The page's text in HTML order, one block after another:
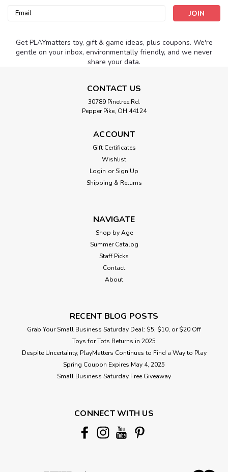
Email
Get PLAYmatters toy, gift & game ideas, plus coupons. We're
gentle on your inbox, environmentally friendly, and we never
share your data.
CONTACT US
30789 Pinetree Rd.
Pepper Pike, OH 44124
ACCOUNT
Gift Certificates
Wishlist
Login or Sign Up
Shipping & Returns
NAVIGATE
Shop by Age
Summer Catalog
Staff Picks
Contact
About
RECENT BLOG POSTS
Grab Your Small Business Saturday Deal: $5, $10, or $20 Off
Toys for Tots Returns in 2025
Despite Uncertainty, PlayMatters Continues to Find a Way to Play
Spring Coupon Expires May 4, 2025
Small Business Saturday Free Giveaway
CONNECT WITH US